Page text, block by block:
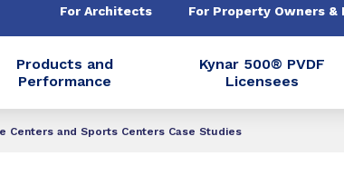
For Architects For Property Owners &
Products and
Performance
Kynar 500® PVDF
Licensees
Centers and Sports Centers Case Studies